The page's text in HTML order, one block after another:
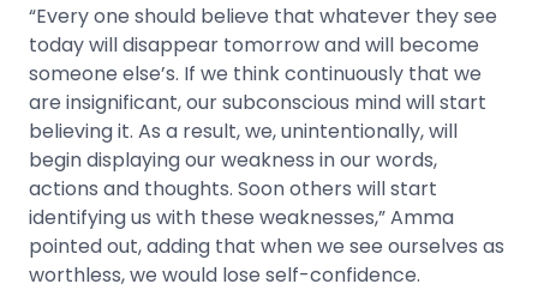
“Every one should believe that whatever they see
today will disappear tomorrow and will become
someone else’s. If we think continuously that we
are insignificant, our subconscious mind will start
believing it. As a result, we, unintentionally, will
begin displaying our weakness in our words,
actions and thoughts. Soon others will start
identifying us with these weaknesses,” Amma
pointed out, adding that when we see ourselves as
worthless, we would lose self-confidence.